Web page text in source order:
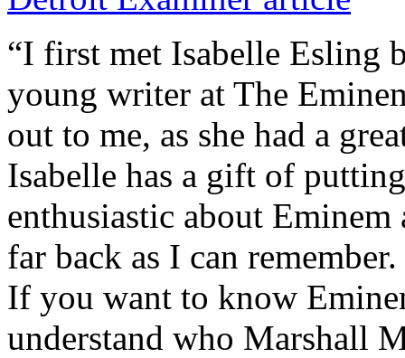
“I first met Isabelle Esling
young writer at The
out to me, as she had a
Isabelle has a gift of
enthusiastic about
far back as I can remember.
If you want to know
understand who Marshall